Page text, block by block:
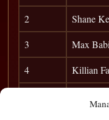
2
Shane
3
Max
4
Killian